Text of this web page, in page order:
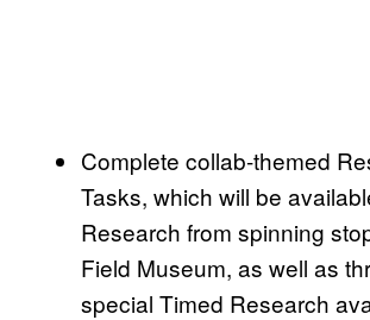
Complete collab-themed
Tasks, which will be
Research from spinning
Field Museum, as well as
special Timed Research